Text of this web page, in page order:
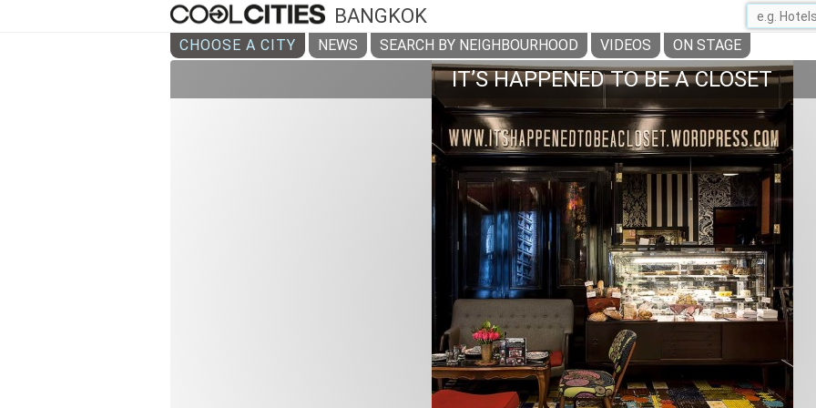
BANGKOK
CHOOSE A CITY NEWS SEARCH BY NEIGHBOURHOOD VIDEOS ON STAGE
IT’S HAPPENED TO BE A CLOSET